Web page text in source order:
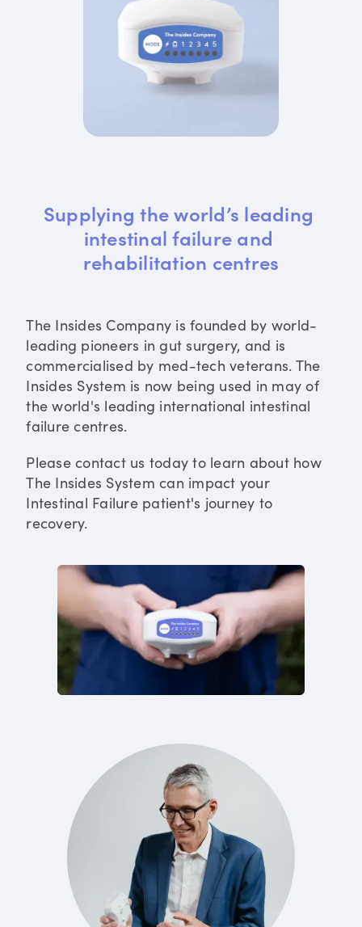
Supplying the world’s leading
intestinal failure and
rehabilitation centres
The Insides Company is founded by world-
leading pioneers in gut surgery, and is
commercialised by med-tech veterans. The
Insides System is now being used in may of
the world's leading international intestinal
failure centres.
Please contact us today to learn about how
The Insides System can impact your
Intestinal Failure patient's journey to
recovery.